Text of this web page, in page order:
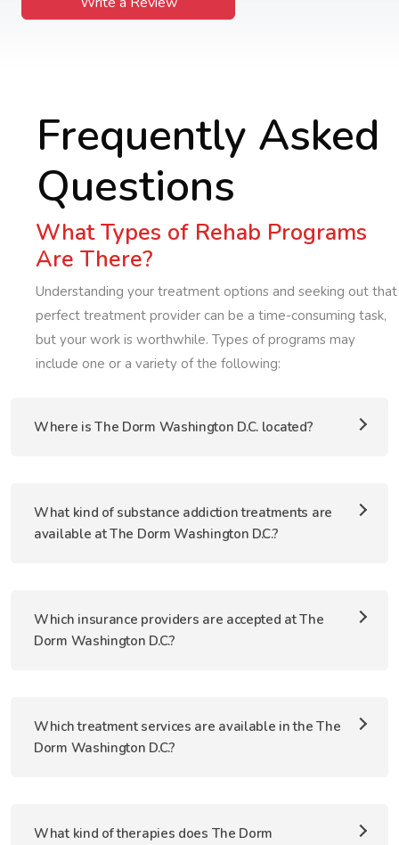
Frequently Asked
Questions
What Types of Rehab Programs
Are There?
Understanding your treatment options and seeking out that
perfect treatment provider can be a time-consuming task,
but your work is worthwhile. Types of programs may
include one or a variety of the following:
Where is The Dorm Washington D.C. located?
What kind of substance addiction treatments are
available at The Dorm Washington D.C.?
Which insurance providers are accepted at The
Dorm Washington D.C.?
Which treatment services are available in the The
Dorm Washington D.C.?
What kind of therapies does The Dorm